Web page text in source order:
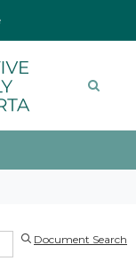
Document Search